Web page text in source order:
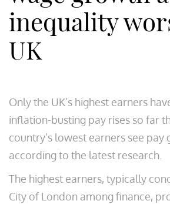
inequality
UK
Only the UK’s highest earners
inflation-busting pay rises so far
country’s lowest earners see pay
according to the latest research.
The highest earners, typically
City of London among finance,